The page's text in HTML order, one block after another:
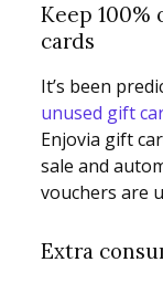
Keep
cards
It’s been
unused gift
Enjovia gift
sale and
vouchers are
Extra